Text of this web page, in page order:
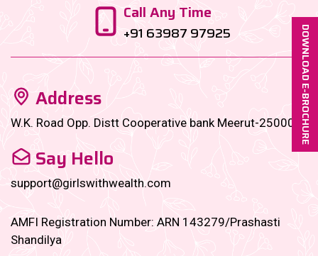
Call Any Time
+91 63987 97925
Address
W.K. Road Opp. Distt Cooperative bank Meerut-250001
Say Hello
support@girlswithwealth.com
AMFI Registration Number: ARN 143279/Prashasti
Shandilya
DOWNLOAD E-BROCHURE